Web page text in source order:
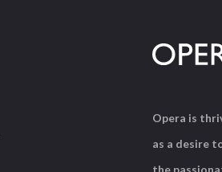
Opera is
as a desire
the